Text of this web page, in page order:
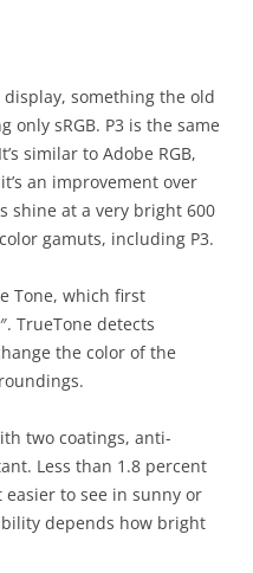
display, something the old
only sRGB. P3 is the same
similar to Adobe RGB,
an improvement over
shine at a very bright 600
gamuts, including P3.
Tone, which first
TrueTone detects
the color of the
two coatings, anti-
Less than 1.8 percent
to see in sunny or
depends how bright